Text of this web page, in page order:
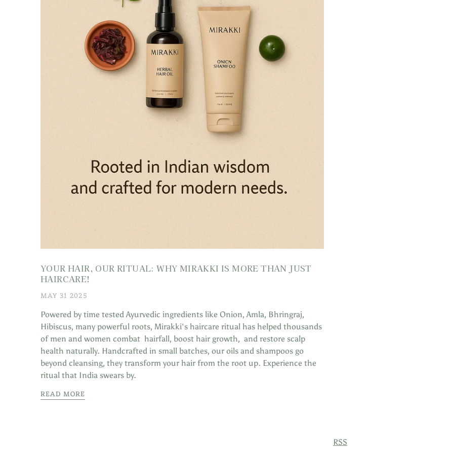
YOUR HAIR, OUR RITUAL: WHY MIRAKKI IS MORE THAN JUST
HAIRCARE!
MAY 31 2025
Powered by time tested Ayurvedic ingredients like Onion, Amla, Bhringraj,
Hibiscus, many powerful roots, Mirakki's haircare ritual has helped thousands
of men and women combat hairfall, boost hair growth, and restore scalp
health naturally. Handcrafted in small batches, our oils and shampoos go
beyond cleansing, they transform your hair from the root up. Experience the
ritual that India swears by.
READ MORE
RSS